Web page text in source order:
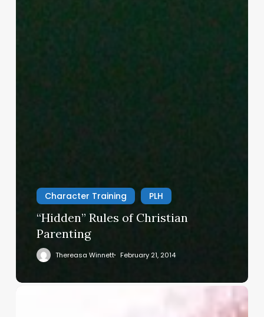
Character Training PLH
“Hidden” Rules of Christian
Parenting
Thereasa Winnett February 21, 2014